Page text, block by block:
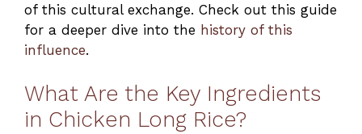
of this cultural exchange. Check out this guide
for a deeper dive into the history of this
influence.
What Are the Key Ingredients
in Chicken Long Rice?